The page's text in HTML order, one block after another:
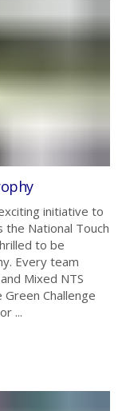
initiative to
the National Touch
to be
Every team
Mixed NTS
Challenge
...